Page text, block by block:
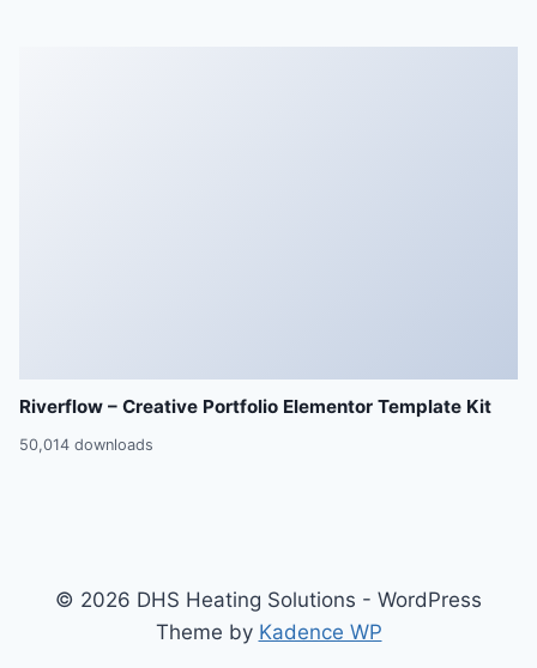
Riverflow – Creative Portfolio Elementor Template Kit
50,014 downloads
© 2026 DHS Heating Solutions - WordPress
Theme by Kadence WP